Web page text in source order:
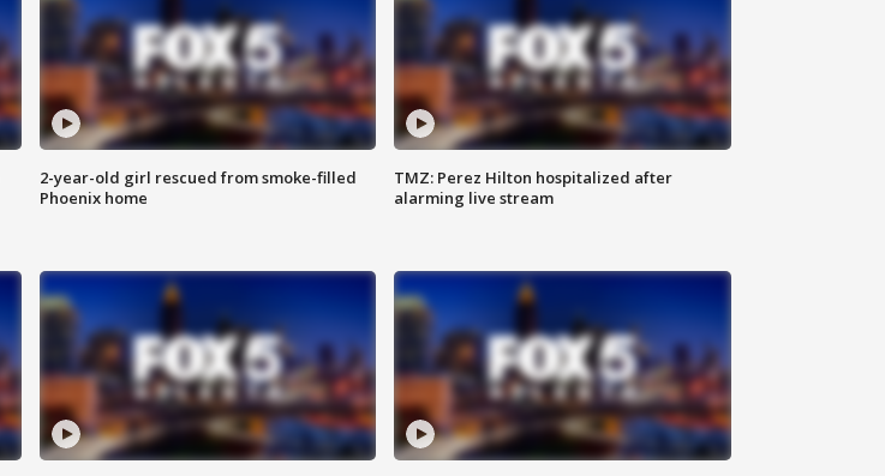
2-year-old girl rescued from smoke-filled
Phoenix home
TMZ: Perez Hilton hospitalized after
alarming live stream